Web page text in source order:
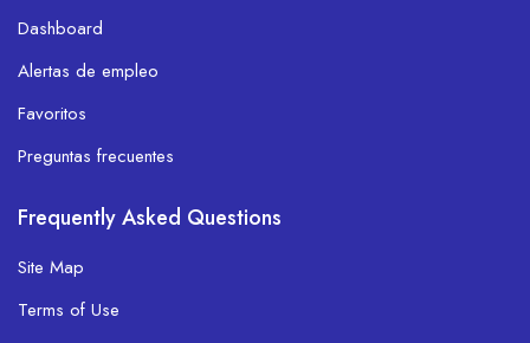
Dashboard
Alertas de empleo
Favoritos
Preguntas frecuentes
Frequently Asked Questions
Site Map
Terms of Use